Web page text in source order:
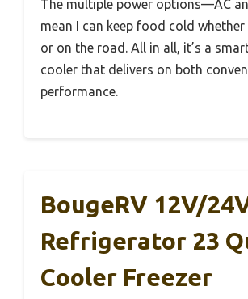
The multiple power options—AC
mean I can keep food cold whether
or on the road. All in all, it’s a
cooler that delivers on both
performance.
BougeRV 12V/
Refrigerator 23
Cooler Freezer